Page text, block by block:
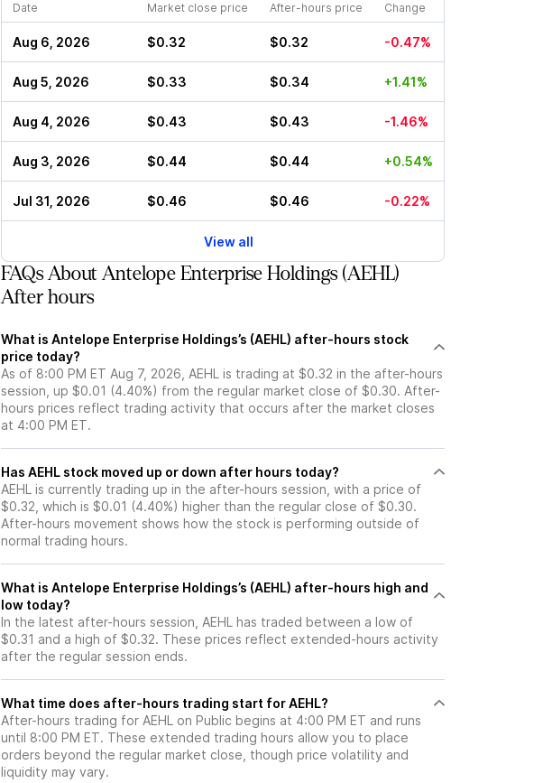
Date Market close price After-hours price Change
Aug 6, 2026 $0.32 $0.32 -0.47%
Aug 5, 2026 $0.33 $0.34 +1.41%
Aug 4, 2026 $0.43 $0.43 -1.46%
Aug 3, 2026 $0.44 $0.44 +0.54%
Jul 31, 2026 $0.46 $0.46 -0.22%
View all
FAQs About Antelope Enterprise Holdings (AEHL)
After hours
What is Antelope Enterprise Holdings’s (AEHL) after-hours stock
price today?
As of 8:00 PM ET Aug 7, 2026, AEHL is trading at $0.32 in the after-hours
session, up $0.01 (4.40%) from the regular market close of $0.30. After-
hours prices reflect trading activity that occurs after the market closes
at 4:00 PM ET.
Has AEHL stock moved up or down after hours today?
AEHL is currently trading up in the after-hours session, with a price of
$0.32, which is $0.01 (4.40%) higher than the regular close of $0.30.
After-hours movement shows how the stock is performing outside of
normal trading hours.
What is Antelope Enterprise Holdings’s (AEHL) after-hours high and
low today?
In the latest after-hours session, AEHL has traded between a low of
$0.31 and a high of $0.32. These prices reflect extended-hours activity
after the regular session ends.
What time does after-hours trading start for AEHL?
After-hours trading for AEHL on Public begins at 4:00 PM ET and runs
until 8:00 PM ET. These extended trading hours allow you to place
orders beyond the regular market close, though price volatility and
liquidity may vary.